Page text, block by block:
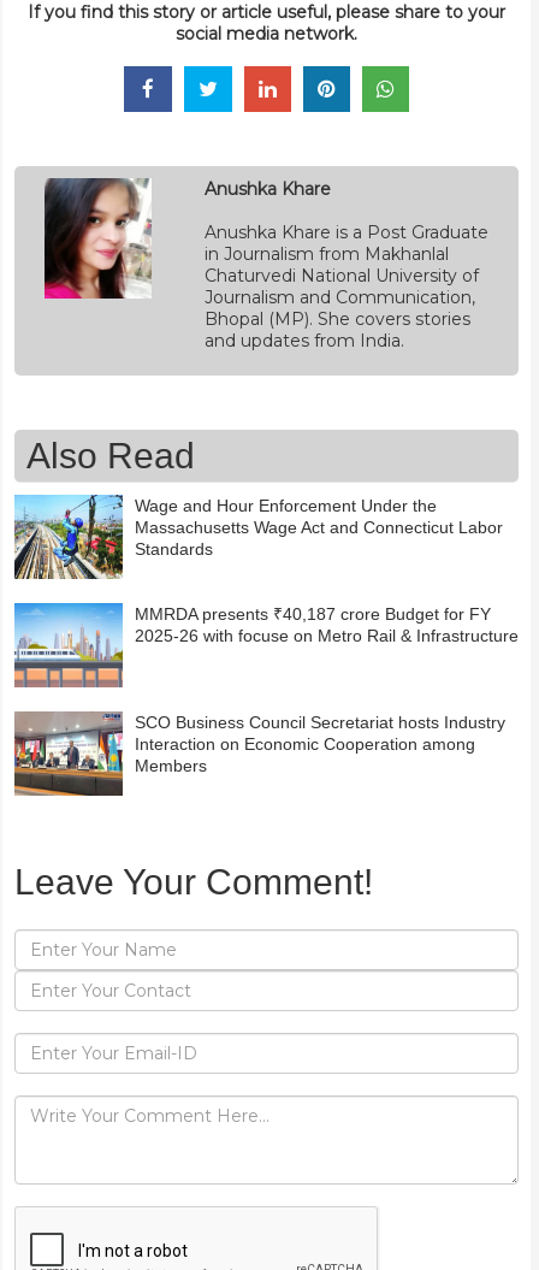
If you find this story or article useful, please share to your
social media network.
Anushka Khare
Anushka Khare is a Post Graduate
in Journalism from Makhanlal
Chaturvedi National University of
Journalism and Communication,
Bhopal (MP). She covers stories
and updates from India.
Also Read
Wage and Hour Enforcement Under the
Massachusetts Wage Act and Connecticut Labor
Standards
MMRDA presents ₹40,187 crore Budget for FY
2025-26 with focuse on Metro Rail & Infrastructure
SCO Business Council Secretariat hosts Industry
Interaction on Economic Cooperation among
Members
Leave Your Comment!